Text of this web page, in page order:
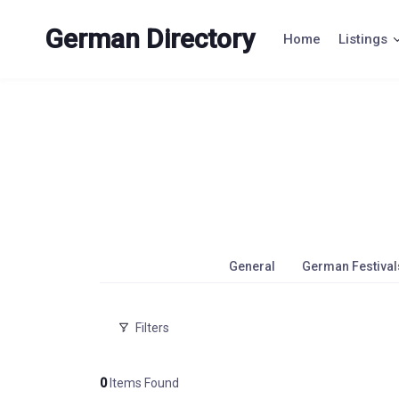
German Directory Home Listings
General German
Filters
0Items Found